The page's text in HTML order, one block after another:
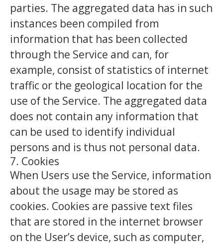
parties. The aggregated data has in such
instances been compiled from
information that has been collected
through the Service and can, for
example, consist of statistics of internet
traffic or the geological location for the
use of the Service. The aggregated data
does not contain any information that
can be used to identify individual
persons and is thus not personal data.
7. Cookies
When Users use the Service, information
about the usage may be stored as
cookies. Cookies are passive text files
that are stored in the internet browser
on the User’s device, such as computer,